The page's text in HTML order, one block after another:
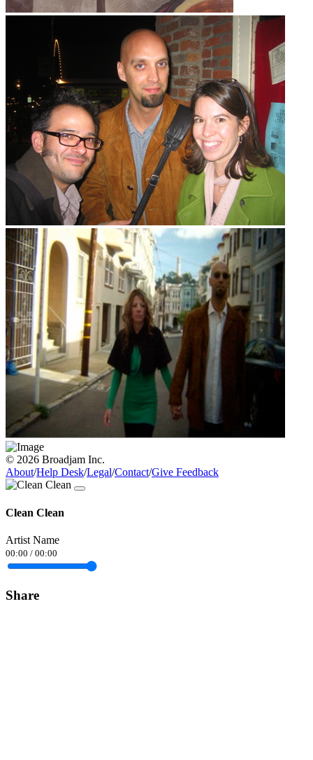
© 2026 Broadjam Inc.
About/Help Desk/Legal/Contact/Give Feedback
Clean Clean
Artist Name
00:00 / 00:00
Share